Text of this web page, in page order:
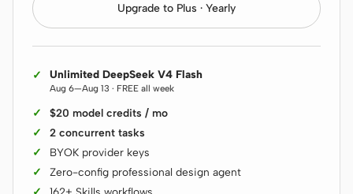
Qoder CLI
USE CASES
Prototype
Upgrade to Plus · Yearly
Unlimited DeepSeek V4 Flash
Aug 6—Aug 13 · FREE all week
$20 model credits / mo
2 concurrent tasks
BYOK provider keys
Zero-config professional design agent